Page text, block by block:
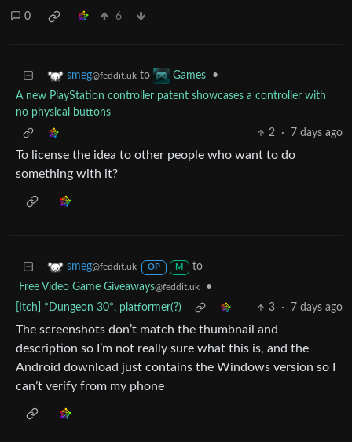
0 6
smeg@feddit.uk to Games
•
A new PlayStation controller patent showcases a controller with
no physical buttons
2
· 7 days ago
To license the idea to other people who want to do
something with it?
smeg@feddit.uk OP M
to
Free Video Game Giveaways@feddit.uk
•
[Itch] *Dungeon 30*, platformer(?)
3 · 7 days ago
The screenshots don’t match the thumbnail and
description so I’m not really sure what this is, and the
Android download just contains the Windows version so I
can’t verify from my phone